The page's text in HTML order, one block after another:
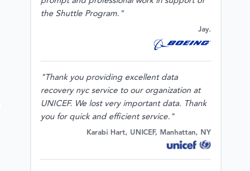
the Shuttle Program."
Jay.
"Thank you providing excellent data
recovery nyc service to our organization at
UNICEF. We lost very important data. Thank
you for quick and efficient service."
Karabi Hart, UNICEF, Manhattan, NY